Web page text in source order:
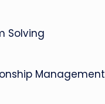
Solving
Management